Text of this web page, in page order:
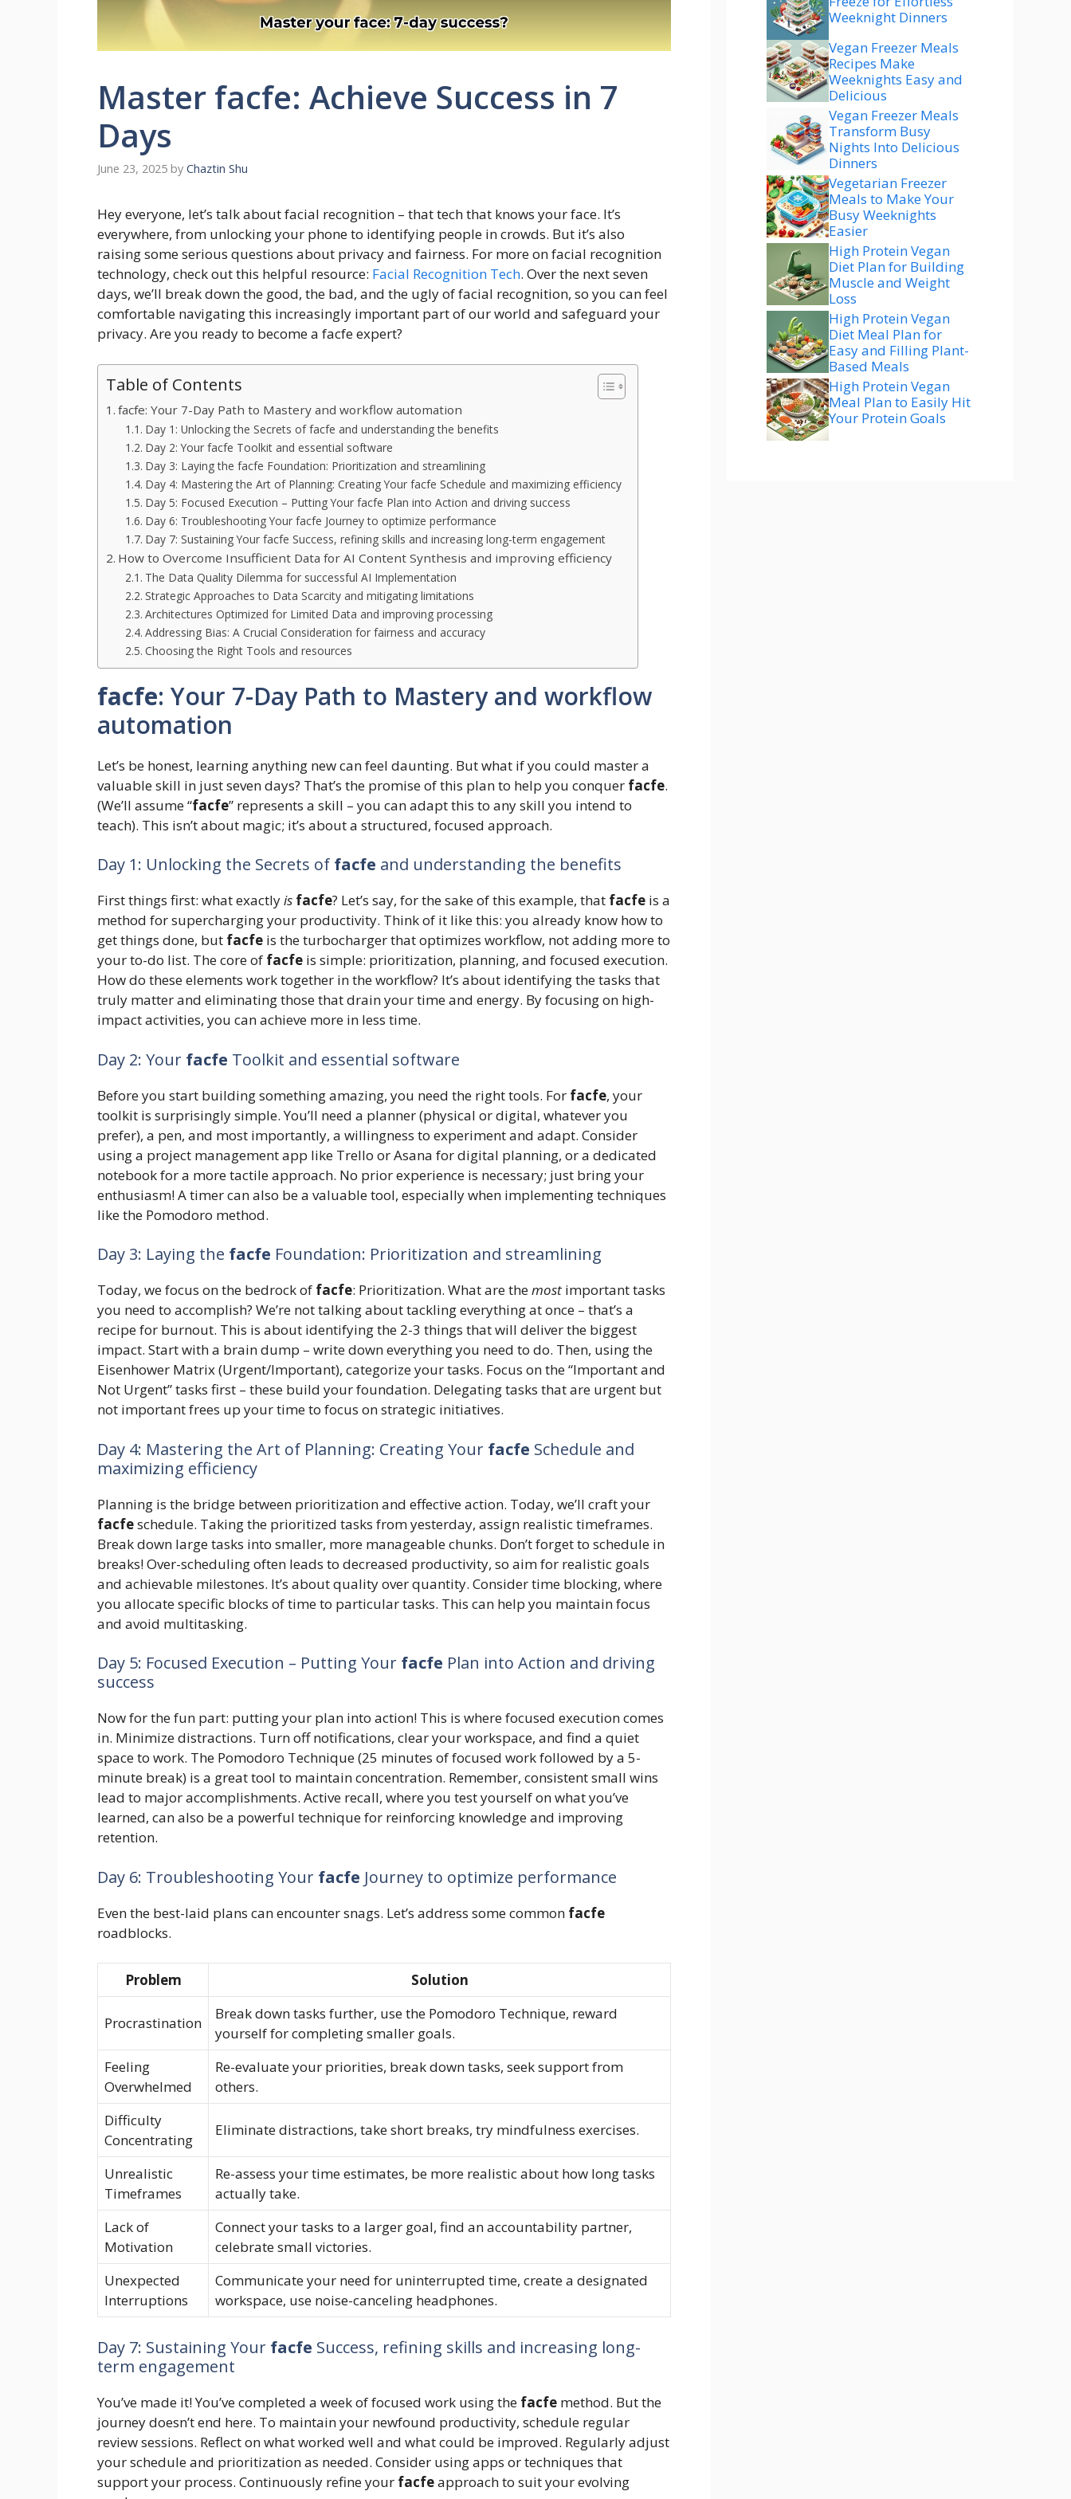
Master facfe: Achieve Success in 7
Days
June 23, 2025 by Chaztin Shu
Hey everyone, let’s talk about facial recognition – that tech that knows your face. It’s
everywhere, from unlocking your phone to identifying people in crowds. But it’s also
raising some serious questions about privacy and fairness. For more on facial recognition
technology, check out this helpful resource: Facial Recognition Tech. Over the next seven
days, we’ll break down the good, the bad, and the ugly of facial recognition, so you can feel
comfortable navigating this increasingly important part of our world and safeguard your
privacy. Are you ready to become a facfe expert?
Table of Contents
facfe: Your 7-Day Path to Mastery and workflow automation
Day 1: Unlocking the Secrets of facfe and understanding the benefits
Day 2: Your facfe Toolkit and essential software
Day 3: Laying the facfe Foundation: Prioritization and streamlining
Day 4: Mastering the Art of Planning: Creating Your facfe Schedule and maximizing efficiency
Day 5: Focused Execution – Putting Your facfe Plan into Action and driving success
Day 6: Troubleshooting Your facfe Journey to optimize performance
Day 7: Sustaining Your facfe Success, refining skills and increasing long-term engagement
How to Overcome Insufficient Data for AI Content Synthesis and improving efficiency
The Data Quality Dilemma for successful AI Implementation
Strategic Approaches to Data Scarcity and mitigating limitations
Architectures Optimized for Limited Data and improving processing
Addressing Bias: A Crucial Consideration for fairness and accuracy
Choosing the Right Tools and resources
facfe: Your 7-Day Path to Mastery and workflow
automation
Let’s be honest, learning anything new can feel daunting. But what if you could master a
valuable skill in just seven days? That’s the promise of this plan to help you conquer facfe.
(We’ll assume “facfe” represents a skill – you can adapt this to any skill you intend to
teach). This isn’t about magic; it’s about a structured, focused approach.
Day 1: Unlocking the Secrets of facfe and understanding the benefits
First things first: what exactlyis facfe? Let’s say, for the sake of this example, that facfe is a
method for supercharging your productivity. Think of it like this: you already know how to
get things done, but facfe is the turbocharger that optimizes workflow, not adding more to
your to-do list. The core of facfe is simple: prioritization, planning, and focused execution.
How do these elements work together in the workflow? It’s about identifying the tasks that
truly matter and eliminating those that drain your time and energy. By focusing on high-
impact activities, you can achieve more in less time.
Day 2: Your facfe Toolkit and essential software
Before you start building something amazing, you need the right tools. For facfe, your
toolkit is surprisingly simple. You’ll need a planner (physical or digital, whatever you
prefer), a pen, and most importantly, a willingness to experiment and adapt. Consider
using a project management app like Trello or Asana for digital planning, or a dedicated
notebook for a more tactile approach. No prior experience is necessary; just bring your
enthusiasm! A timer can also be a valuable tool, especially when implementing techniques
like the Pomodoro method.
Day 3: Laying the facfe Foundation: Prioritization and streamlining
Today, we focus on the bedrock of facfe: Prioritization. What are themost important tasks
you need to accomplish? We’re not talking about tackling everything at once – that’s a
recipe for burnout. This is about identifying the 2-3 things that will deliver the biggest
impact. Start with a brain dump – write down everything you need to do. Then, using the
Eisenhower Matrix (Urgent/Important), categorize your tasks. Focus on the “Important and
Not Urgent” tasks first – these build your foundation. Delegating tasks that are urgent but
not important frees up your time to focus on strategic initiatives.
Day 4: Mastering the Art of Planning: Creating Your facfe Schedule and
maximizing efficiency
Planning is the bridge between prioritization and effective action. Today, we’ll craft your
facfeschedule. Taking the prioritized tasks from yesterday, assign realistic timeframes.
Break down large tasks into smaller, more manageable chunks. Don’t forget to schedule in
breaks! Over-scheduling often leads to decreased productivity, so aim for realistic goals
and achievable milestones. It’s about quality over quantity. Consider time blocking, where
you allocate specific blocks of time to particular tasks. This can help you maintain focus
and avoid multitasking.
Day 5: Focused Execution – Putting Your facfe Plan into Action and driving
success
Now for the fun part: putting your plan into action! This is where focused execution comes
in. Minimize distractions. Turn off notifications, clear your workspace, and find a quiet
space to work. The Pomodoro Technique (25 minutes of focused work followed by a 5-
minute break) is a great tool to maintain concentration. Remember, consistent small wins
lead to major accomplishments. Active recall, where you test yourself on what you’ve
learned, can also be a powerful technique for reinforcing knowledge and improving
retention.
Day 6: Troubleshooting Your facfe Journey to optimize performance
Even the best-laid plans can encounter snags. Let’s address some common facfe
roadblocks.
Problem Solution
Procrastination
Break down tasks further, use the Pomodoro Technique, reward
yourself for completing smaller goals.
Feeling
Overwhelmed
Re-evaluate your priorities, break down tasks, seek support from
others.
Difficulty
Concentrating
Eliminate distractions, take short breaks, try mindfulness exercises.
Unrealistic
Timeframes
Re-assess your time estimates, be more realistic about how long tasks
actually take.
Lack of
Motivation
Connect your tasks to a larger goal, find an accountability partner,
celebrate small victories.
Unexpected
Interruptions
Communicate your need for uninterrupted time, create a designated
workspace, use noise-canceling headphones.
Day 7: Sustaining Your facfe Success, refining skills and increasing long-
term engagement
You’ve made it! You’ve completed a week of focused work using the facfe method. But the
journey doesn’t end here. To maintain your newfound productivity, schedule regular
review sessions. Reflect on what worked well and what could be improved. Regularly adjust
your schedule and prioritization as needed. Consider using apps or techniques that
support your process. Continuously refine your facfeapproach to suit your evolving
Weeknight Dinners
Vegan Freezer Meals
Recipes Make
Weeknights Easy and
Delicious
Vegan Freezer Meals
Transform Busy
Nights Into Delicious
Dinners
Vegetarian Freezer
Meals to Make Your
Busy Weeknights
Easier
High Protein Vegan
Diet Plan for Building
Muscle and Weight
Loss
High Protein Vegan
Diet Meal Plan for
Easy and Filling Plant-
Based Meals
High Protein Vegan
Meal Plan to Easily Hit
Your Protein Goals